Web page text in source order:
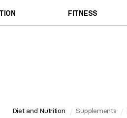
FITNESS
Diet and Nutrition Supplements